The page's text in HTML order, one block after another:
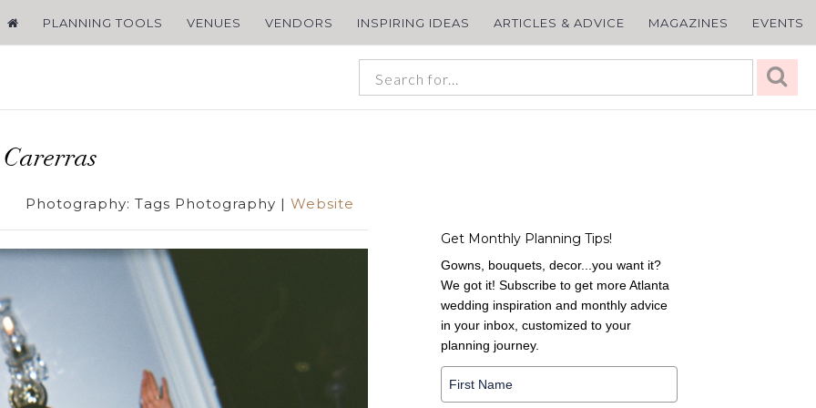
PLANNING TOOLS VENUES VENDORS INSPIRING IDEAS ARTICLES & ADVICE MAGAZINES EVENTS
Photography: Tags Photography | Website
Get Monthly Planning Tips!
Gowns, bouquets, decor...you want it?
We got it! Subscribe to get more Atlanta
wedding inspiration and monthly advice
in your inbox, customized to your
planning journey.